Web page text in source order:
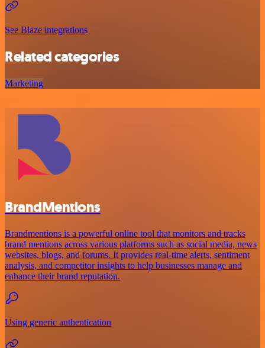
See Blaze integrations
Related categories
Marketing
BrandMentions
Brandmentions is a powerful online tool that monitors and tracks
brand mentions across various platforms such as social media, news
websites, blogs, and forums. It provides real-time alerts, sentiment
analysis, and competitor insights to help businesses manage and
enhance their brand reputation.
Using generic authentication